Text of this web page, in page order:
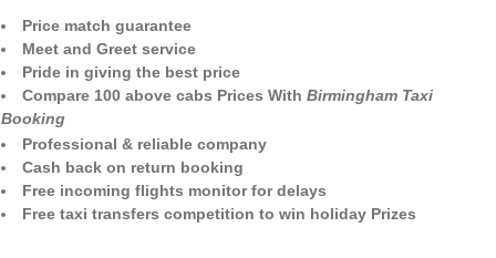
Price match guarantee
Meet and Greet service
Pride in giving the best price
Compare 100 above cabs Prices With Birmingham Taxi
Booking
Professional & reliable company
Cash back on return booking
Free incoming flights monitor for delays
Free taxi transfers competition to win holiday Prizes